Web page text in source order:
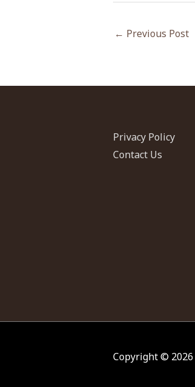
← Previous Post
Privacy Policy
Contact Us
Copyright © 2026